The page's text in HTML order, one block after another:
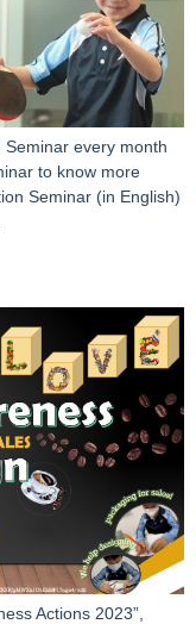
every month
to know more
Seminar (in English)
Actions 2023”,